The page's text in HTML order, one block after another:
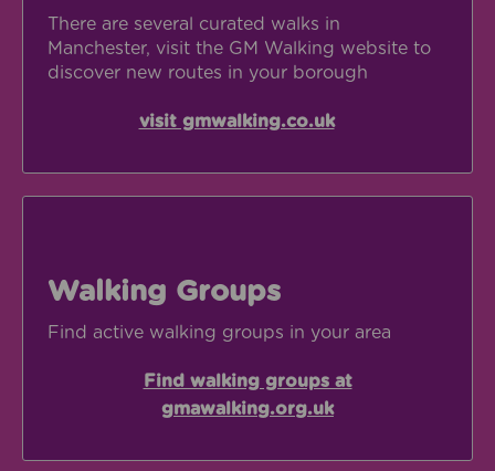
There are several curated walks in
Manchester, visit the GM Walking website to
discover new routes in your borough
visit gmwalking.co.uk
Walking Groups
Find active walking groups in your area
Find walking groups at
gmawalking.org.uk